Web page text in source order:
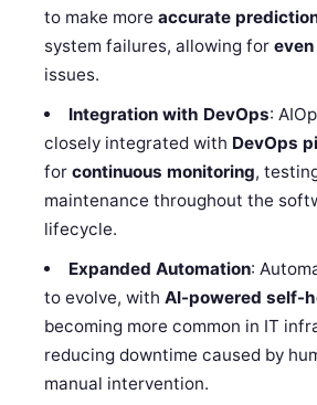
to make moreaccurate
system failures, allowing for
issues.
Integration with DevOps:
closely integrated with DevOps
forcontinuous monitoring,
maintenance throughout the
lifecycle.
Expanded Automation:
to evolve, withAI-powered self-
becoming more common in IT
reducing downtime caused by
manual intervention.